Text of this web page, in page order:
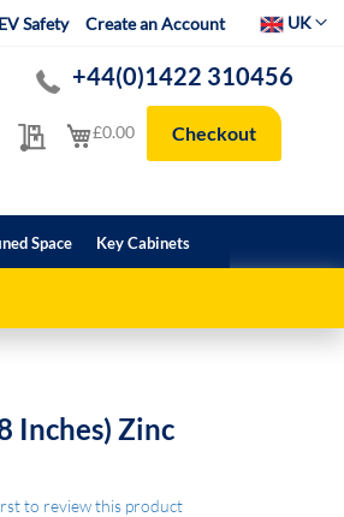
EV Safety Create an Account SelectUK
My Quote
+44(0)1422 310456
My Cart
£0.00 Checkout
Space Key Cabinets
Inches) Zinc
to review this product